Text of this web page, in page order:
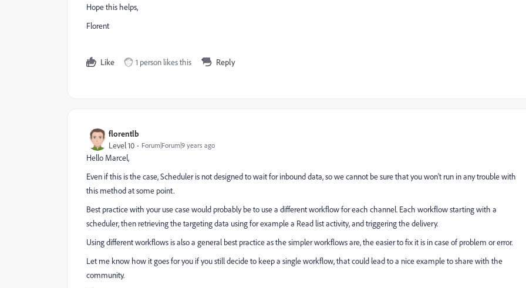
Hope this helps,
Florent
Like 1 person likes this Reply
florentlb
Level 10 Forum|Forum|9 years ago
Hello Marcel,
Even if this is the case, Scheduler is not designed to wait for inbound data, so we cannot be sure that you won't run in any trouble with
this method at some point.
Best practice with your use case would probably be to use a different workflow for each channel. Each workflow starting with a
scheduler, then retrieving the targeting data using for example a Read list activity, and triggering the delivery.
Using different workflows is also a general best practice as the simpler workflows are, the easier to fix it is in case of problem or error.
Let me know how it goes for you if you still decide to keep a single workflow, that could lead to a nice example to share with the
community.